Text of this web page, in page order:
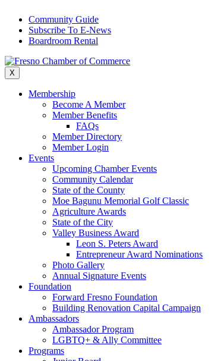
content
Community Guide
Subscribe To E-News
Boardroom Rental
X
Membership
Become A Member
Member Benefits
FAQs
Member Directory
Member Login
Events
Upcoming Chamber Events
Community Calendar
State of the County
Moe Bagunu Memorial Golf Classic
Agriculture Awards
State of the City
Valley Business Award
Leon S. Peters Award
Entrepreneur Award Nominations
Photo Gallery
Annual Signature Events
Foundation
Forward Fresno Foundation
Building Renovation Capital Campaign
Ambassadors
Ambassador Program
LGBTQ+ & Ally Committee
Programs